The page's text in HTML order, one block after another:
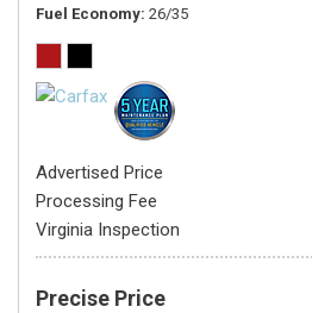
Fuel Economy 26/35
Advertised Price
Processing Fee
Virginia Inspection
Precise Price